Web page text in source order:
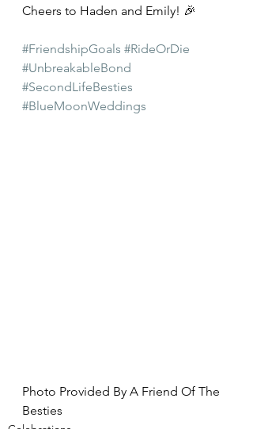
Cheers to Haden and Emily! 🎉
#FriendshipGoals #RideOrDie
#UnbreakableBond
#SecondLifeBesties
#BlueMoonWeddings
Photo Provided By A Friend Of The
Besties